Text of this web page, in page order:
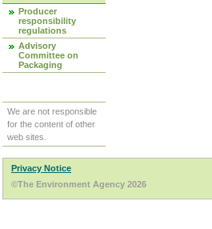
Producer
responsibility
regulations
Advisory
Committee on
Packaging
We are not responsible
for the content of other
web sites.
Privacy Notice
©The Environment Agency 2026